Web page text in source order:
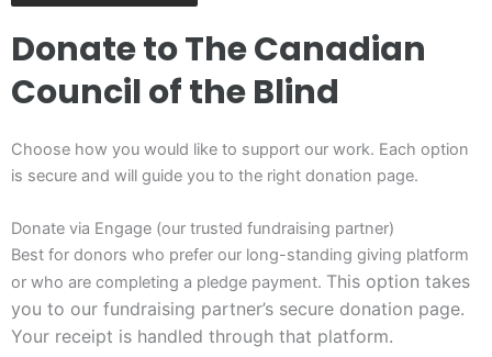
Donate to The Canadian
Council of the Blind
Choose how you would like to support our work. Each option
is secure and will guide you to the right donation page.
Donate via Engage (our trusted fundraising partner)
Best for donors who prefer our long-standing giving platform
or who are completing a pledge payment. This option takes
you to our fundraising partner’s secure donation page.
Your receipt is handled through that platform.